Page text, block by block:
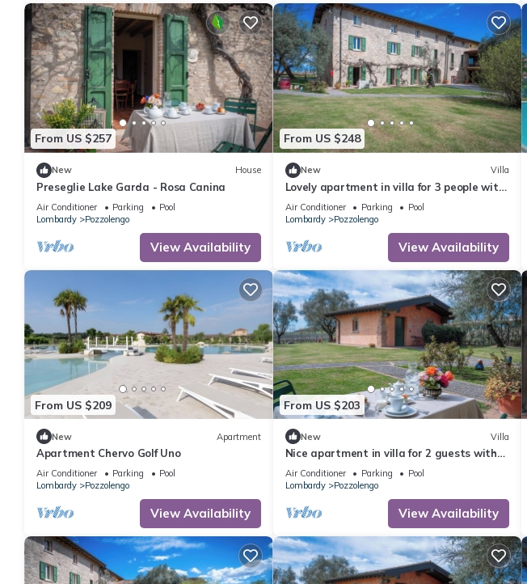
From US $257
New House
Preseglie Lake Garda - Rosa Canina
Air Conditioner Parking
Pool
Lombardy
Pozzolengo
View Availability
From US $248
New Villa
Lovely apartment in villa for 3 people with
A/C, pool, WIFI, close to Sirmione
Air Conditioner Parking
Pool
Lombardy
Pozzolengo
View Availability
From US $209
New Apartment
Apartment Chervo Golf Uno
Air Conditioner Parking
Pool
Lombardy
Pozzolengo
View Availability
From US $203
New Villa
Nice apartment in villa for 2 guests with
WIFI, A/C, pool, close to Sirmione
Air Conditioner Parking
Pool
Lombardy
Pozzolengo
View Availability